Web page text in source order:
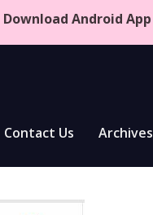
Download Android App
Contact Us Archives